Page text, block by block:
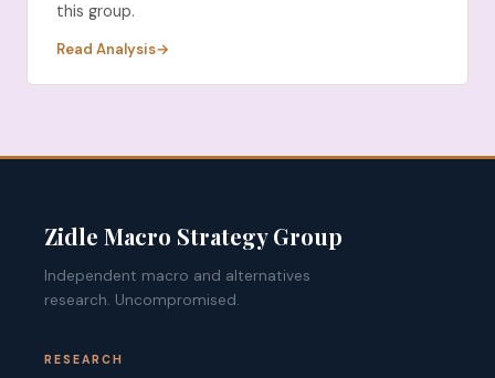
this group.
Read Analysis
Zidle Macro Strategy Group
Independent macro and alternatives
research. Uncompromised.
RESEARCH